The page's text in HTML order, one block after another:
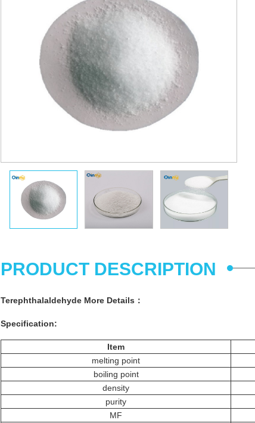
PRODUCT DESCRIPTION
Terephthalaldehyde More Details ：
Specification:
Item
melting point
boiling point
density
purity
MF